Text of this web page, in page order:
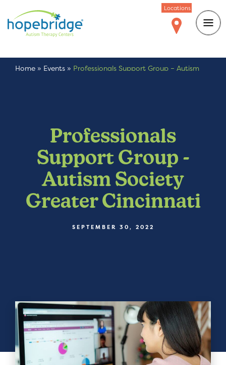
Locations
Home » Events » Professionals Support Group – Autism
Professionals
Support Group -
Autism Society
Greater Cincinnati
SEPTEMBER 30, 2022